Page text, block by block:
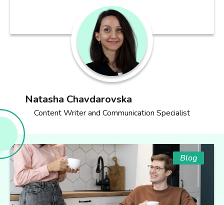
Natasha Chavdarovska
Content Writer and Communication Specialist
Blog